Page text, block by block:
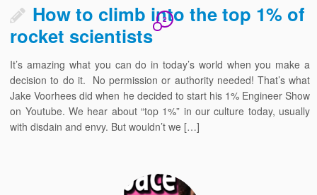
How to climb into the top 1% of
rocket scientists
2
It’s amazing what you can do in today’s world when you make a
decision to do it. No permission or authority needed! That’s what
Jake Voorhees did when he decided to start his 1% Engineer Show
on Youtube. We hear about “top 1%” in our culture today, usually
with disdain and envy. But wouldn’t we […]